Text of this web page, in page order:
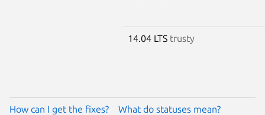
14.04 LTS trusty
How can I get the fixes? What do statuses mean?